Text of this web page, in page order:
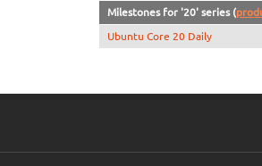
Milestones for '20' series (
Ubuntu Core 20 Daily